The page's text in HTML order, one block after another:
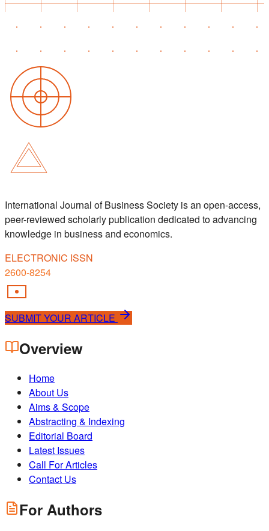
International Journal of Business Society is an open-access,
peer-reviewed scholarly publication dedicated to advancing
knowledge in business and economics.
ELECTRONIC ISSN
2600-8254
SUBMIT YOUR ARTICLE
Overview
Home
About Us
Aims & Scope
Abstracting & Indexing
Editorial Board
Latest Issues
Call For Articles
Contact Us
For Authors